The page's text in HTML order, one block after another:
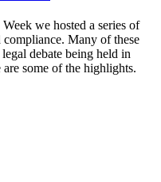
we hosted a series of
Many of these
debate being held in
some of the highlights.